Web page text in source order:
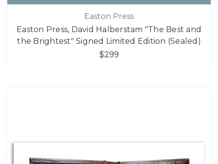
Easton Press
Easton Press, David Halberstam "The Best and
the Brightest" Signed Limited Edition (Sealed)
$299